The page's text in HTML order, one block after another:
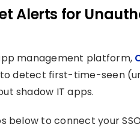
Alerts for
management platform,
detect first-time-seen
shadow IT apps.
below to connect your